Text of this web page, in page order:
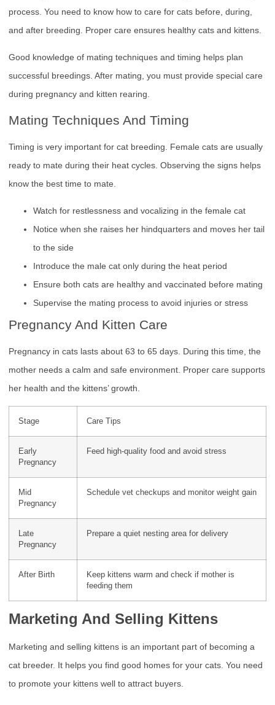
process. You need to know how to care for cats before, during,
and after breeding. Proper care ensures healthy cats and kittens.
Good knowledge of mating techniques and timing helps plan
successful breedings. After mating, you must provide special care
during pregnancy and kitten rearing.
Mating Techniques And Timing
Timing is very important for cat breeding. Female cats are usually
ready to mate during their heat cycles. Observing the signs helps
know the best time to mate.
Watch for restlessness and vocalizing in the female cat
Notice when she raises her hindquarters and moves her tail
to the side
Introduce the male cat only during the heat period
Ensure both cats are healthy and vaccinated before mating
Supervise the mating process to avoid injuries or stress
Pregnancy And Kitten Care
Pregnancy in cats lasts about 63 to 65 days. During this time, the
mother needs a calm and safe environment. Proper care supports
her health and the kittens’ growth.
Stage Care Tips
Early
Pregnancy
Feed high-quality food and avoid stress
Mid
Pregnancy
Schedule vet checkups and monitor weight gain
Late
Pregnancy
Prepare a quiet nesting area for delivery
After Birth
Keep kittens warm and check if mother is
feeding them
Marketing And Selling Kittens
Marketing and selling kittens is an important part of becoming a
cat breeder. It helps you find good homes for your cats. You need
to promote your kittens well to attract buyers.